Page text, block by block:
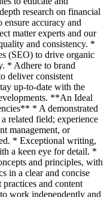
research on financial
ensure accuracy and
matter experts and our
and consistency. *
(SEO) to drive organic
* Adhere to brand
deliver consistent
up-to-date with the
**An Ideal
* A demonstrated
related field; experience
management, or
* Exceptional writing,
a keen eye for detail. *
and principles, with
in a clear and concise
and content
work independently and